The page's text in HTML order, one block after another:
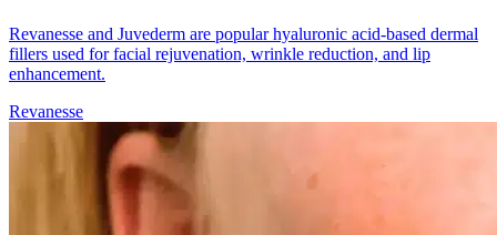
Revanesse and Juvederm are popular hyaluronic acid-based dermal
fillers used for facial rejuvenation, wrinkle reduction, and lip
enhancement.
Revanesse